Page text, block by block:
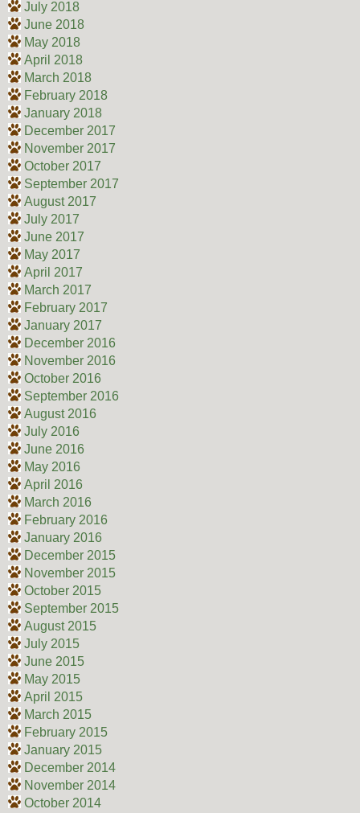
July 2018
June 2018
May 2018
April 2018
March 2018
February 2018
January 2018
December 2017
November 2017
October 2017
September 2017
August 2017
July 2017
June 2017
May 2017
April 2017
March 2017
February 2017
January 2017
December 2016
November 2016
October 2016
September 2016
August 2016
July 2016
June 2016
May 2016
April 2016
March 2016
February 2016
January 2016
December 2015
November 2015
October 2015
September 2015
August 2015
July 2015
June 2015
May 2015
April 2015
March 2015
February 2015
January 2015
December 2014
November 2014
October 2014